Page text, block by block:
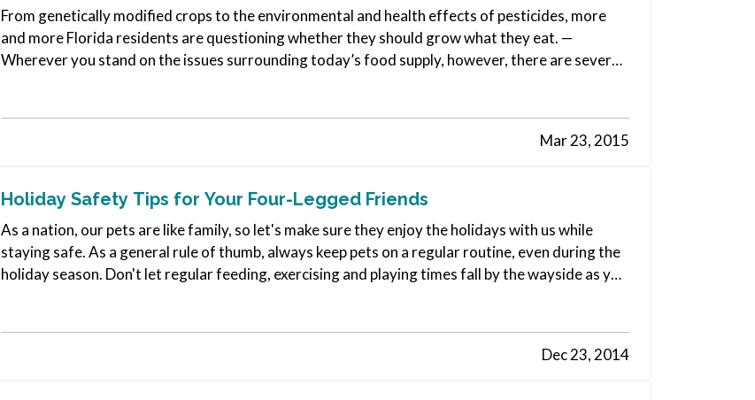
From genetically modified crops to the environmental and health effects of pesticides, more
and more Florida residents are questioning whether they should grow what they eat. —
Wherever you stand on the issues surrounding today’s food supply, however, there are several
Mar 23, 2015
Holiday Safety Tips for Your Four-Legged Friends
As a nation, our pets are like family, so let's make sure they enjoy the holidays with us while
staying safe. As a general rule of thumb, always keep pets on a regular routine, even during the
holiday season. Don't let regular feeding, exercising and playing times fall by the wayside as you
Dec 23, 2014